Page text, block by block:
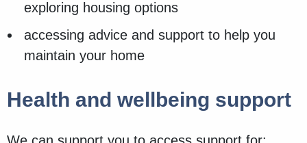
exploring housing options
accessing advice and support to help you
maintain your home
Health and wellbeing support